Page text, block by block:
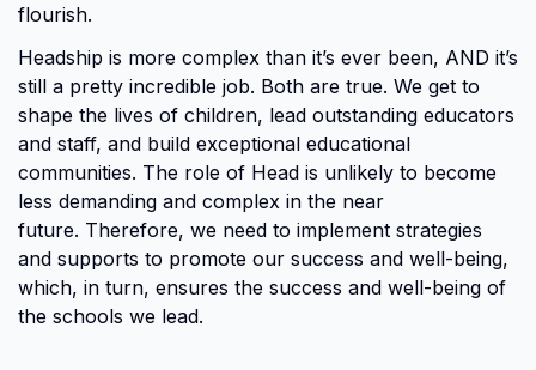
flourish.
Headship is more complex than it’s ever been, AND it’s
still a pretty incredible job. Both are true. We get to
shape the lives of children, lead outstanding educators
and staff, and build exceptional educational
communities. The role of Head is unlikely to become
less demanding and complex in the near
future. Therefore, we need to implement strategies
and supports to promote our success and well-being,
which, in turn, ensures the success and well-being of
the schools we lead.